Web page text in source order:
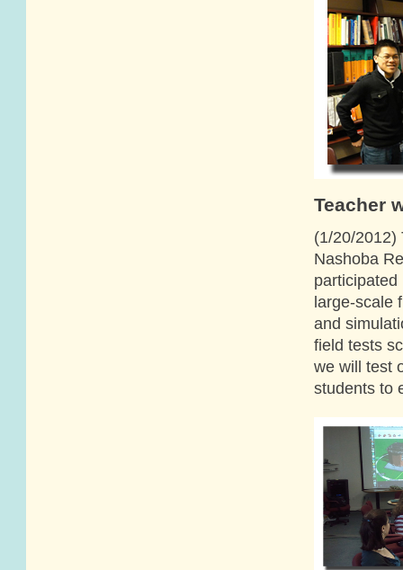
Teacher
(1/20/2012)
Nashoba
large-scale
and
field tests
we will test
students to